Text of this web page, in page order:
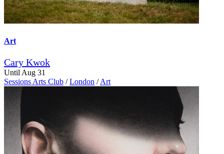
Art
Cary Kwok
Until Aug 31
Sessions Arts Club / London / Art